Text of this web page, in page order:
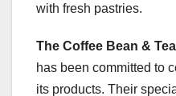
with fresh pastries.
The Coffee Bean &
has been committed to
its products. Their